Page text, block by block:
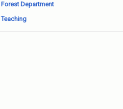
Forest Department
Teaching